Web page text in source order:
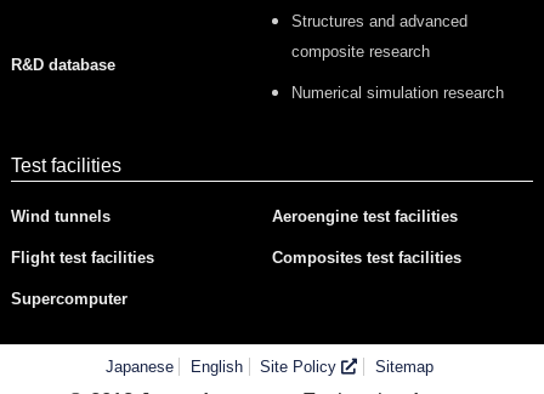
R&D database
Structures and advanced
composite research
Numerical simulation research
Test facilities
Wind tunnels Aeroengine test facilities
Flight test facilities Composites test facilities
Supercomputer
Japanese English Site Policy Sitemap